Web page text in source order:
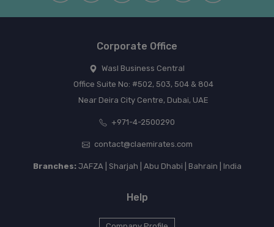
Corporate Office
Wasl Business Central
Office Suite No: #502, 503, 504 & 804
Near Deira City Centre, Dubai, UAE
+971-4-2500290
contact@claemirates.com
Branches:JAFZA | Sharjah | Abu Dhabi | Bahrain | India
Help